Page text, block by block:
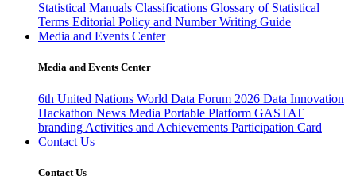
Statistical Manuals Classifications Glossary of Statistical
Terms Editorial Policy and Number Writing Guide
Media and Events Center
Media and Events Center
6th United Nations World Data Forum 2026 Data Innovation
Hackathon News Media Portable Platform GASTAT
branding Activities and Achievements Participation Card
Contact Us
Contact Us